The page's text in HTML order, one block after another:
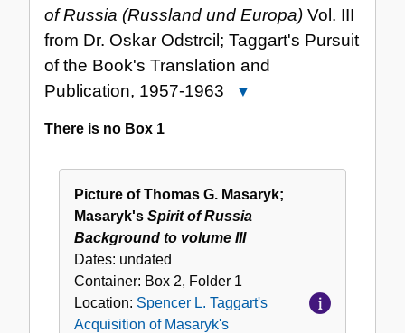
of Russia (Russland und Europa) Vol. III
from Dr. Oskar Odstrcil; Taggart's Pursuit
of the Book's Translation and
Publication, 1957-1963
of
Masaryk's
Unpublished
The
Spirit
There is no Box 1
Picture of Thomas G. Masaryk;
Masaryk's Spirit of Russia
Background to volume III
Dates: undated
Container: Box 2, Folder 1
Location: Spencer L. Taggart's
Acquisition of Masaryk's